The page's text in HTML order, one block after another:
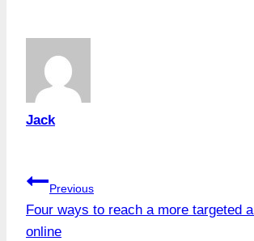
Jack
Post
navigation
Previous
Four ways to reach a more targeted
online